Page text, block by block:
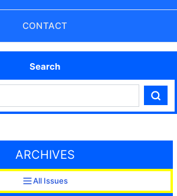
CONTACT
Search
ARCHIVES
All Issues